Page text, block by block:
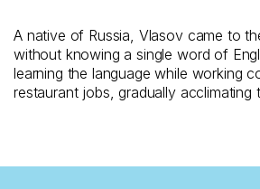
A native of Russia, Vlasov came to
without knowing a single word of
learning the language while working
restaurant jobs, gradually acclimating